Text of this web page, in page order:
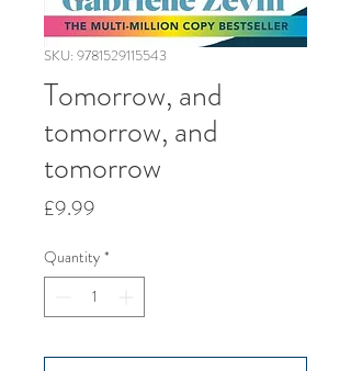
SKU: 9781529115543
Tomorrow, and
tomorrow, and
tomorrow
£9.99
Quantity *